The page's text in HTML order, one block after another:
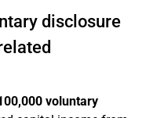
disclosure
voluntary